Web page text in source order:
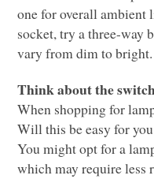
one for overall ambient
socket, try a three-way
vary from dim to bright.
Think about the
When shopping for
Will this be easy for
You might opt for a
which may require less